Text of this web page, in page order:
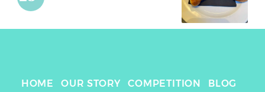
HOME OUR STORY COMPETITION
BLOG